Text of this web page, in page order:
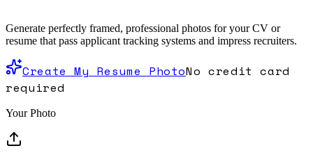
Generate perfectly framed, professional photos for your CV or
resume that pass applicant tracking systems and impress recruiters.
Create My Resume PhotoNo credit card
required
Your Photo